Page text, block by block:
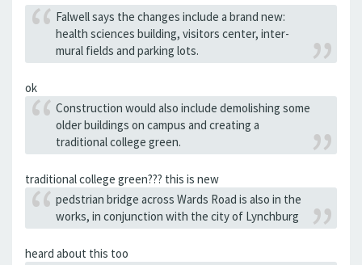
Falwell says the changes include a brand new:
health sciences building, visitors center, inter-
mural fields and parking lots.
ok
Construction would also include demolishing some
older buildings on campus and creating a
traditional college green.
traditional college green??? this is new
pedstrian bridge across Wards Road is also in the
works, in conjunction with the city of Lynchburg
heard about this too